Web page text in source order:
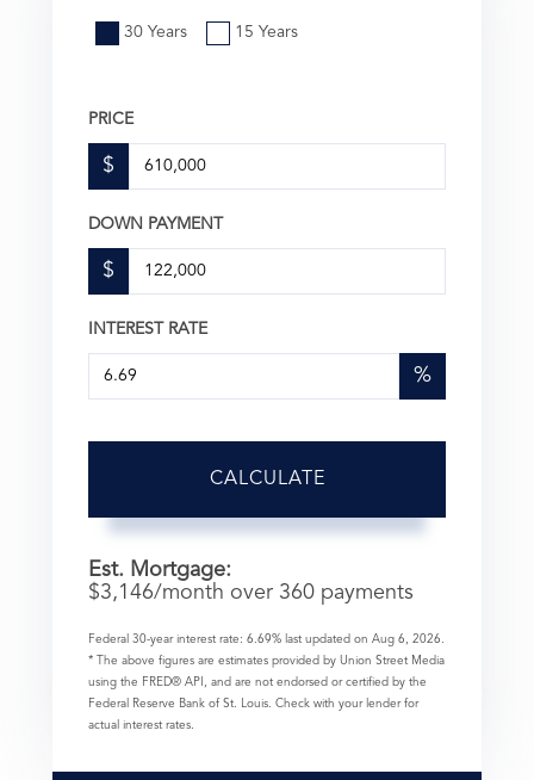
30 Years 15 Years
PRICE
$
DOWN PAYMENT
$
INTEREST RATE
%
CALCULATE
Est. Mortgage:
$3,146/month over 360 payments
Federal 30-year interest rate: 6.69% last updated on Aug 6, 2026.
* The above figures are estimates provided by Union Street Media
using the FRED® API, and are not endorsed or certified by the
Federal Reserve Bank of St. Louis. Check with your lender for
actual interest rates.